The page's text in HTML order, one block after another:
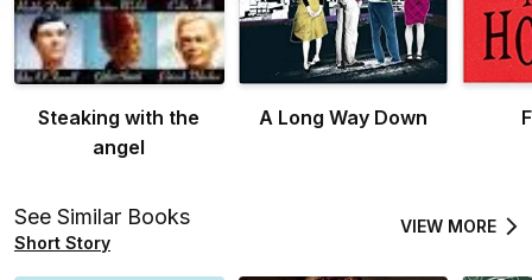
Steaking with the
angel
A Long Way Down
See Similar Books
Short Story
VIEW MORE